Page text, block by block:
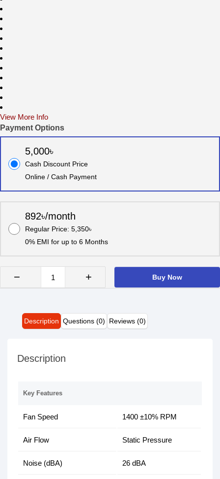
View More Info
Payment Options
5,000৳
Cash Discount Price
Online / Cash Payment
892৳/month
Regular Price: 5,350৳
0% EMI for up to 6 Months
− + Buy Now
Description Questions (0) Reviews (0)
Description
Key Features
Fan Speed 1400 ±10% RPM
Air Flow Static Pressure
Noise (dBA) 26 dBA